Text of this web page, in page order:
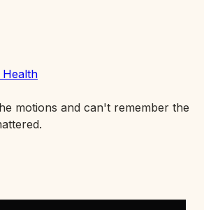
Health
motions and can't remember the